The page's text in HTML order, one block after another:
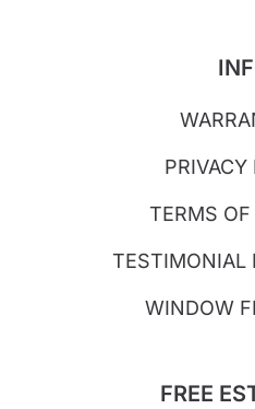
PRIVACY
TERMS OF
TESTIMONIAL
WINDOW
FREE